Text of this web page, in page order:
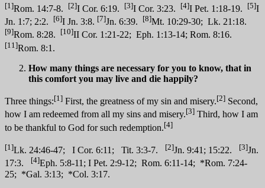
[1]Rom. 14:7-8. [2]I Cor. 6:19. [3]I Cor. 3:23. [4]I Pet. 1:18-19. [5]I
Jn. 1:7; 2:2.
[6]I Jn. 3:8. [7]Jn. 6:39. [8]Mt. 10:29-30; Lk. 21:18.
[9]Rom. 8:28. [10]II Cor. 1:21-22; Eph. 1:13-14; Rom. 8:16.
[11]Rom. 8:1.
How many things are necessary for you to know, that in
this comfort you may live and die happily?
Three things:[1] First, the greatness of my sin and misery.[2] Second,
how I am redeemed from all my sins and misery.[3] Third, how I am
to be thankful to God for such redemption.[4]
[1]Lk. 24:46-47; I Cor. 6:11; Tit. 3:3-7. [2]Jn. 9:41; 15:22. [3]Jn.
17:3.
[4]Eph. 5:8-11; I Pet. 2:9-12; Rom. 6:11-14; *Rom. 7:24-
25; *Gal. 3:13; *Col. 3:17.